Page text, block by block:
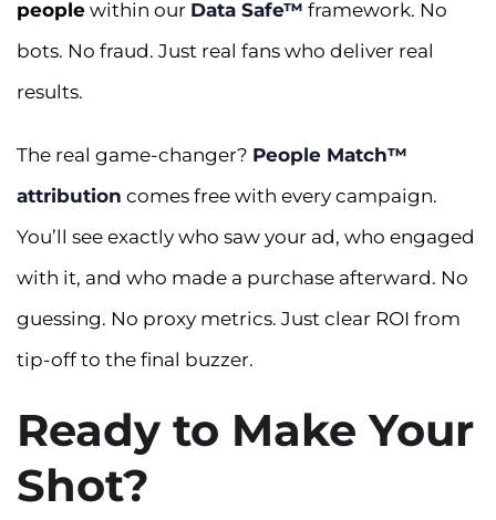
people within our Data Safe™ framework. No
bots. No fraud. Just real fans who deliver real
results.
The real game-changer? People Match™
attribution comes free with every campaign.
You’ll see exactly who saw your ad, who engaged
with it, and who made a purchase afterward. No
guessing. No proxy metrics. Just clear ROI from
tip-off to the final buzzer.
Ready to Make Your
Shot?